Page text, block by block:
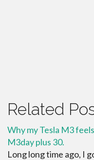
Related
Why my Tesla M3
M3day plus 30.
Long long time ago, I